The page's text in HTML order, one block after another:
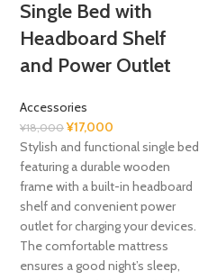
Single Bed with
Headboard Shelf
and Power Outlet
Accessories
¥18,000Original
price
was:
¥18,000.
¥17,000
price
is:
¥17,000.
Stylish and functional single bed
featuring a durable wooden
frame with a built-in headboard
shelf and convenient power
outlet for charging your devices.
The comfortable mattress
ensures a good night’s sleep,